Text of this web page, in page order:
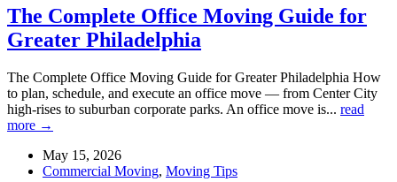
The Complete Office Moving Guide for
Greater Philadelphia
The Complete Office Moving Guide for Greater Philadelphia How
to plan, schedule, and execute an office move — from Center City
high-rises to suburban corporate parks. An office move is... read
more →
May 15, 2026
Commercial Moving, Moving Tips